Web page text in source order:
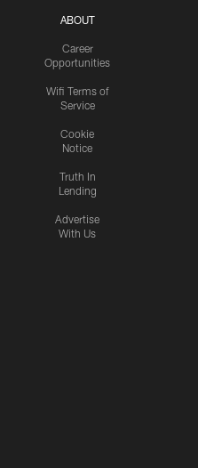
ABOUT
Career
Opportunities
Wifi Terms of
Service
Cookie
Notice
Truth In
Lending
Advertise
With Us